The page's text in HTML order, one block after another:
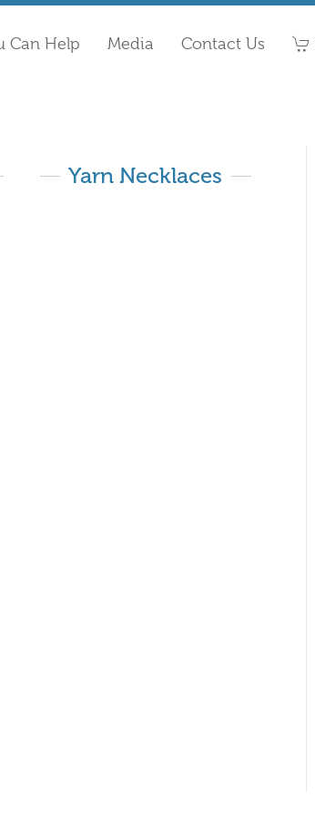
Can Help Media Contact Us
Yarn Necklaces